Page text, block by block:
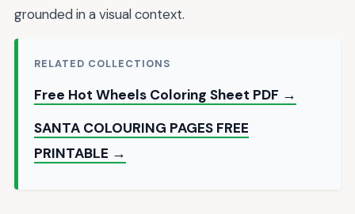
grounded in a visual context.
RELATED COLLECTIONS
Free Hot Wheels Coloring Sheet PDF →
SANTA COLOURING PAGES FREE
PRINTABLE →